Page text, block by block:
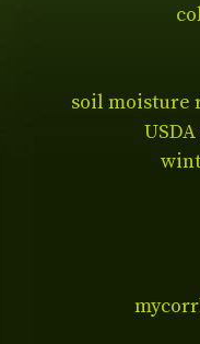
soil moisture